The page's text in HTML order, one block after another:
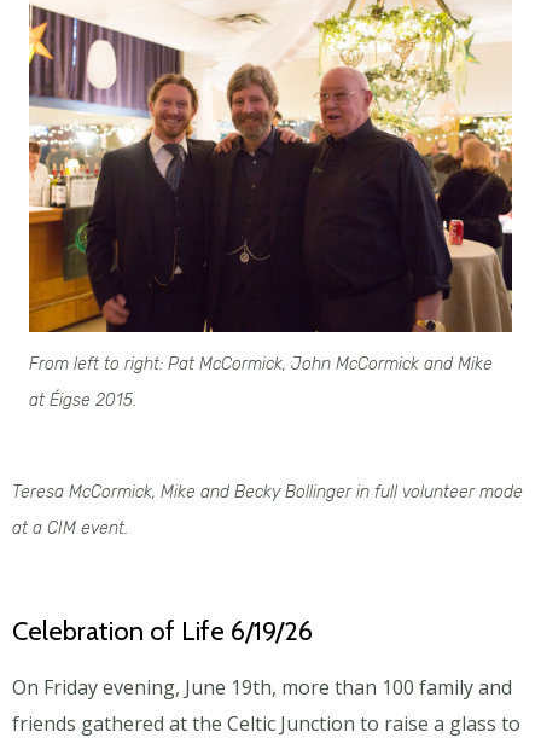
From left to right: Pat McCormick, John McCormick and Mike
at Éigse 2015.
Teresa McCormick, Mike and Becky Bollinger in full volunteer mode
at a CIM event.
Celebration of Life 6/19/26
On Friday evening, June 19th, more than 100 family and
friends gathered at the Celtic Junction to raise a glass to